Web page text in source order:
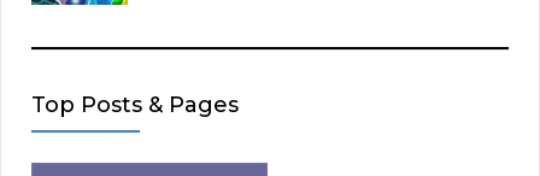
Top Posts & Pages